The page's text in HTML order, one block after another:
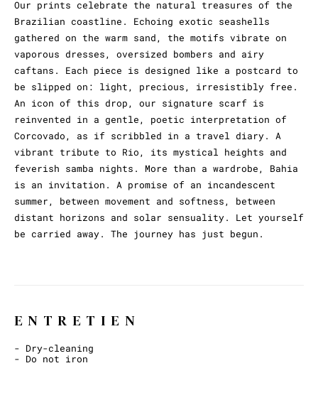
Our prints celebrate the natural treasures of the
Brazilian coastline. Echoing exotic seashells
gathered on the warm sand, the motifs vibrate on
vaporous dresses, oversized bombers and airy
caftans. Each piece is designed like a postcard to
be slipped on: light, precious, irresistibly free.
An icon of this drop, our signature scarf is
reinvented in a gentle, poetic interpretation of
Corcovado, as if scribbled in a travel diary. A
vibrant tribute to Rio, its mystical heights and
feverish samba nights. More than a wardrobe, Bahia
is an invitation. A promise of an incandescent
summer, between movement and softness, between
distant horizons and solar sensuality. Let yourself
be carried away. The journey has just begun.
ENTRETIEN
- Dry-cleaning
- Do not iron